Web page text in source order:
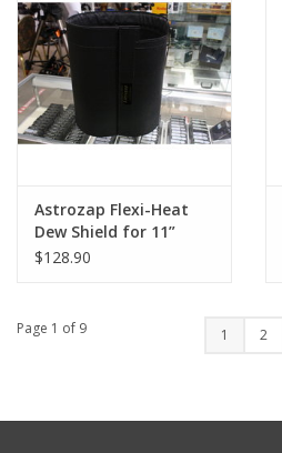
Astrozap Flexi-Heat
Dew Shield for 11”
Schmidt-Cassegrain
$128.90
Page 1 of 9 1 2